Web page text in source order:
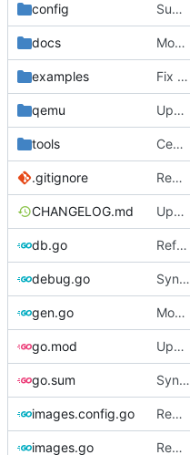
config Support custom docker commands
docs Move build from source to documentation
examples Fix spelling
qemu Update bootstrap scripts to Ubuntu 20.04
tools CentOS 8 image generator
.gitignore Remove snap support
CHANGELOG.md Update changelog
db.go Refactor [2]
debug.go Sync with the latest logrusorgru/aurora
gen.go Move upstream to code.dumpstack.io
go.mod Update go.mod
go.sum Sync with the latest logrusorgru/aurora
images.config.go Remove bootstrap, download images on-demand
images.go Remove bootstrap, download images on-demand